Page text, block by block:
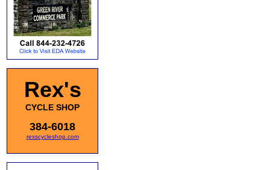
Rex's
CYCLE SHOP
384-6018
rexscycleshop.com